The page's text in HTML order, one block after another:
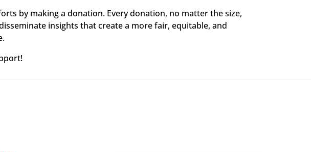
by making a donation. Every donation, no matter the size,
insights that create a more fair, equitable, and